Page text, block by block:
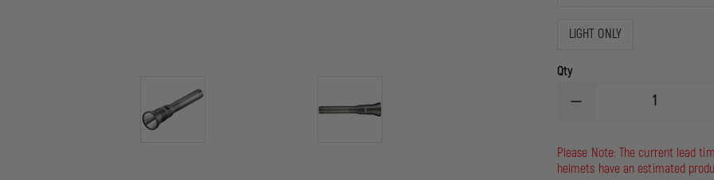
LIGHT ONLY
Qty
DECREASE
STREAMLIGHT
STINGER
DS
Please Note: The current lead
helmets have an estimated